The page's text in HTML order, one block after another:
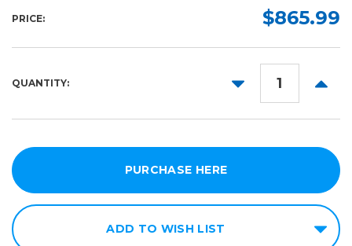
PRICE: $865.99
QUANTITY:
DECREASE
PURCHASE HERE
ADD TO WISH LIST